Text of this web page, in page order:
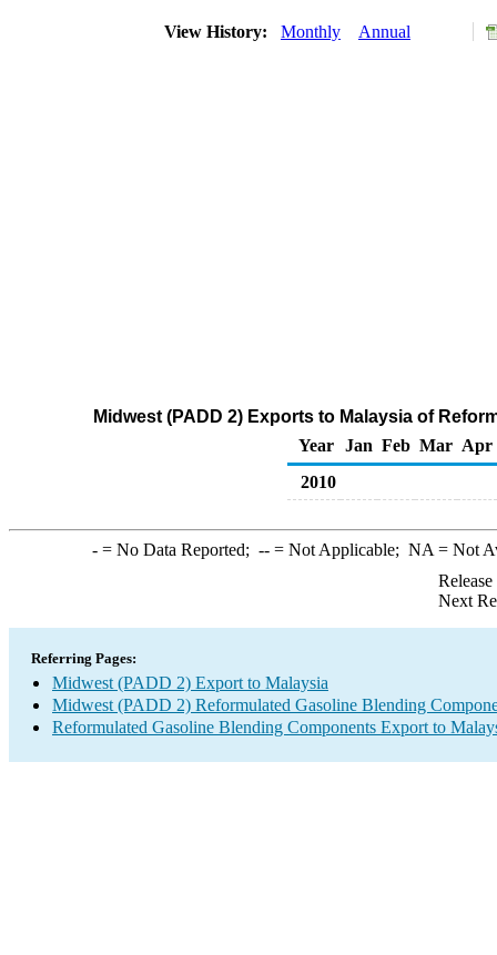
View History: Monthly Annual
Midwest (PADD 2) Exports to Malaysia of
Year
Jan Feb Mar Apr
2010
-= No Data Reported; --= Not Applicable; NA = Not
Next
Referring Pages:
Midwest (PADD 2) Export to Malaysia
Midwest (PADD 2) Reformulated Gasoline Blending
Reformulated Gasoline Blending Components Export to